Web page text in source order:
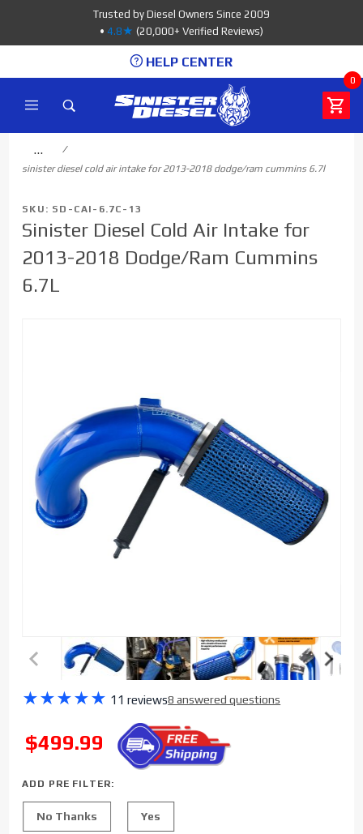
Trusted by Diesel Owners Since 2009
• 4.8★ (20,000+ Verified Reviews)
HELP CENTER
0
…
sinister diesel cold air intake for 2013-2018 dodge/ram cummins 6.7l
SKU: SD-CAI-6.7C-13
Sinister Diesel Cold Air Intake for
2013-2018 Dodge/Ram Cummins
6.7L
Purchase
Sinister
Air Intake
2018
Dodge/Ram
Cummins
★★★★★ 11 reviews8 answered questions
SALE
$499.99
ADD PRE FILTER:
No Thanks Yes